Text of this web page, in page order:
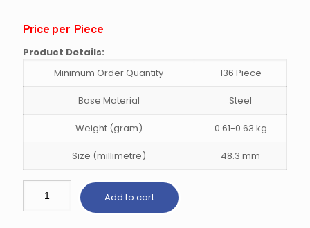
Price per Piece
Product Details:
Minimum Order Quantity
136 Piece
Base Material Steel
Weight (gram) 0.61-0.63 kg
Size (millimetre) 48.3 mm
Add to cart